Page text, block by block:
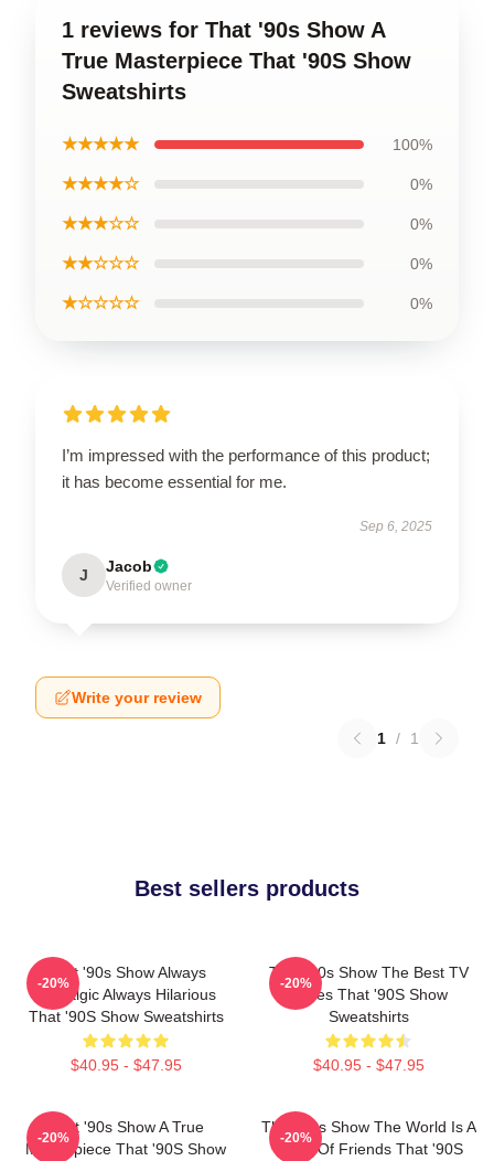
1 reviews for That '90s Show A
True Masterpiece That '90S Show
Sweatshirts
★★★★★ 100%
★★★★☆ 0%
★★★☆☆ 0%
★★☆☆☆ 0%
★☆☆☆☆ 0%
I’m impressed with the performance of this product;
it has become essential for me.
Sep 6, 2025
J Jacob
Verified owner
Write your review
1 / 1
Best sellers products
That '90s Show Always
Nostalgic Always Hilarious
That '90S Show Sweatshirts
$40.95 - $47.95
-20%
That '90s Show The Best TV
Series That '90S Show
Sweatshirts
$40.95 - $47.95
-20%
That '90s Show A True
Masterpiece That '90S Show
-20%
That '90s Show The World Is A
Circle Of Friends That '90S
-20%